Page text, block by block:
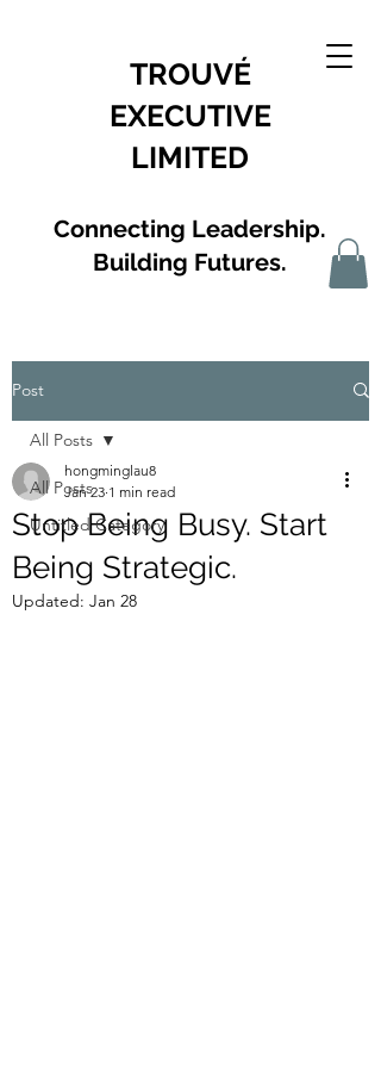
TROUVÉ
EXECUTIVE
LIMITED
Connecting Leadership.
Building Futures.
Post
All Posts
Untitled Category
All Posts
Stop Being Busy. Start
Being Strategic.
hongminglau8
Jan 23 1 min read
Updated: Jan 28